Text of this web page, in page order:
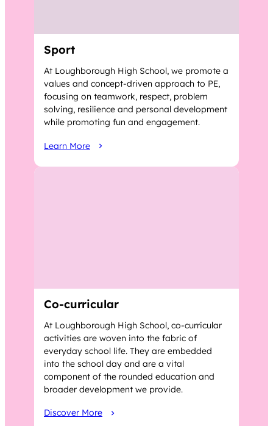
Sport
At Loughborough High School, we promote a
values and concept-driven approach to PE,
focusing on teamwork, respect, problem
solving, resilience and personal development
while promoting fun and engagement.
Learn More
Co-curricular
At Loughborough High School, co-curricular
activities are woven into the fabric of
everyday school life. They are embedded
into the school day and are a vital
component of the rounded education and
broader development we provide.
Discover More